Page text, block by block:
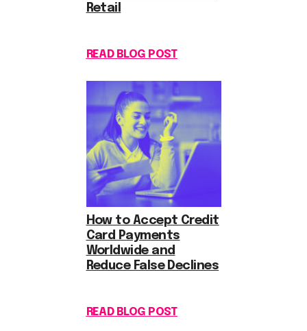
Retail
READ BLOG POST
How to Accept Credit
Card Payments
Worldwide and
Reduce False Declines
READ BLOG POST